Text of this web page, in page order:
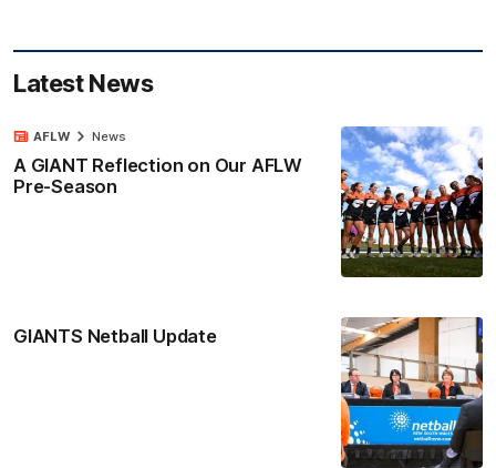
Latest News
A GIANT Reflection on Our AFLW
Pre-Season
AFLW News
GIANTS Netball Update